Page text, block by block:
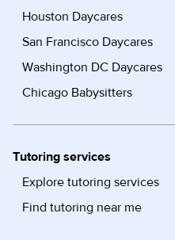
Houston Daycares
San Francisco Daycares
Washington DC Daycares
Chicago Babysitters
Tutoring services
Explore tutoring services
Find tutoring near me